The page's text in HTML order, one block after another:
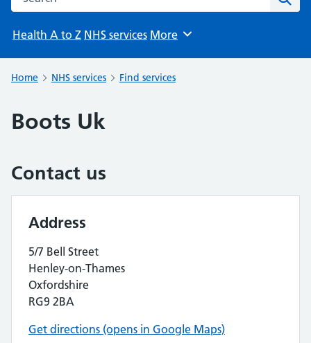
Health A to Z NHS services Browse
More
Home NHS services Find services
Boots Uk
Contact us
Address
5/7 Bell Street
Henley-on-Thames
Oxfordshire
RG9 2BA
Get directions (opens in Google Maps)